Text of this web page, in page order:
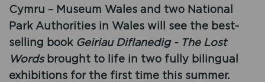
Cymru – Museum Wales and two National
Park Authorities in Wales will see the best-
selling book Geiriau Diflanedig - The Lost
Wordsbrought to life in two fully bilingual
exhibitions for the first time this summer.